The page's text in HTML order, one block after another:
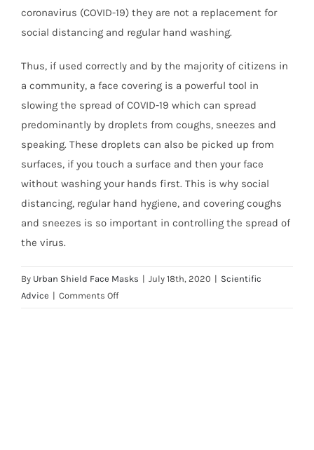
coronavirus (COVID-19) they are not a replacement for
social distancing and regular hand washing.
Thus, if used correctly and by the majority of citizens in
a community, a face covering is a powerful tool in
slowing the spread of COVID-19 which can spread
predominantly by droplets from coughs, sneezes and
speaking. These droplets can also be picked up from
surfaces, if you touch a surface and then your face
without washing your hands first. This is why social
distancing, regular hand hygiene, and covering coughs
and sneezes is so important in controlling the spread of
the virus.
By Urban Shield Face Masks | July 18th, 2020 | Scientific
Advice | Comments Offon